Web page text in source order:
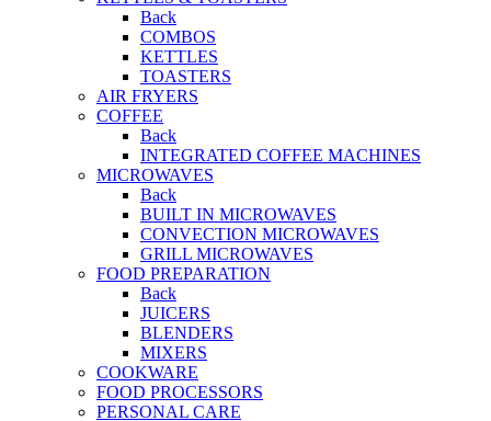
Back
COMBOS
KETTLES
TOASTERS
AIR FRYERS
COFFEE
Back
INTEGRATED COFFEE MACHINES
MICROWAVES
Back
BUILT IN MICROWAVES
CONVECTION MICROWAVES
GRILL MICROWAVES
FOOD PREPARATION
Back
JUICERS
BLENDERS
MIXERS
COOKWARE
FOOD PROCESSORS
PERSONAL CARE